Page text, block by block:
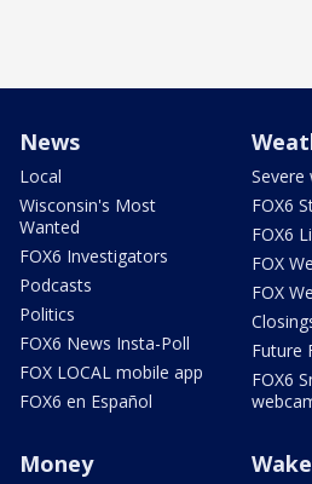
News
Local
Wisconsin's Most
Wanted
FOX6 Investigators
Podcasts
Politics
FOX6 News Insta-Poll
FOX LOCAL mobile app
FOX6 en Español
Severe
FOX6
FOX6
FOX
FOX
Future
FOX6
Money